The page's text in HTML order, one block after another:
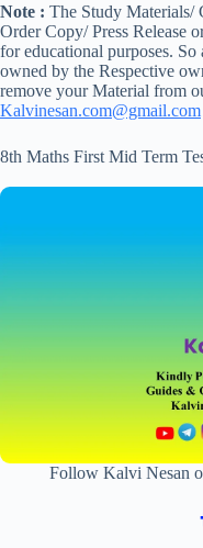
Note : The Study Materials/
Order Copy/ Press Release
for educational purposes.
owned by the Respective
remove your Material from
Kalvinesan.com@gmail.com
8th Maths First Mid Term
Follow Kalvi Nesan